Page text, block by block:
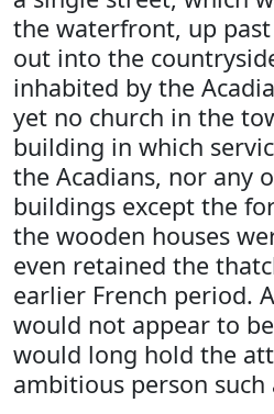
the waterfront, up
out into the
inhabited by the
yet no church in the
building in which
the Acadians, nor any
buildings except the
the wooden houses
even retained the
earlier French period.
would not appear to
would long hold the
ambitious person such